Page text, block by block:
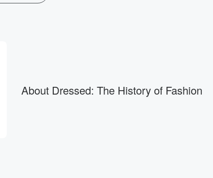
About Dressed: The History of Fashion